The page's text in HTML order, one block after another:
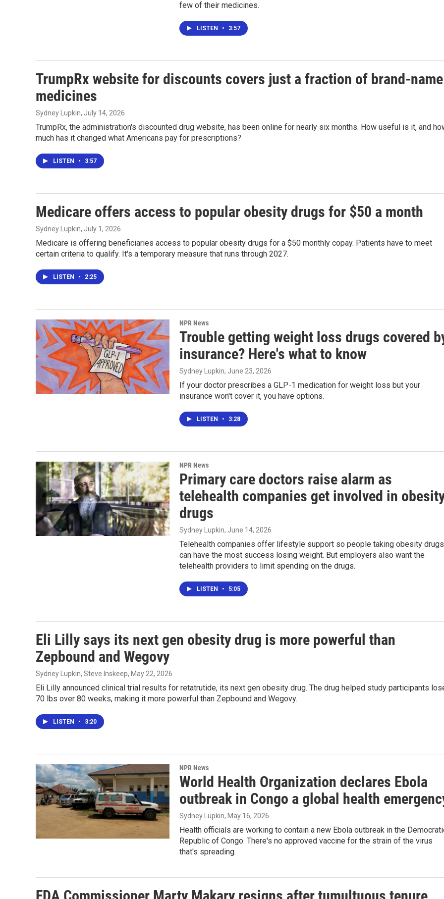
few of their medicines.
LISTEN • 3:57
TrumpRx website for discounts covers just a fraction of brand-name
medicines
Sydney Lupkin, July 14, 2026
TrumpRx, the administration's discounted drug website, has been online for nearly six months. How useful is it, and
much has it changed what Americans pay for prescriptions?
LISTEN • 3:57
Medicare offers access to popular obesity drugs for $50 a month
Sydney Lupkin, July 1, 2026
Medicare is offering beneficiaries access to popular obesity drugs for a $50 monthly copay. Patients have to meet
certain criteria to qualify. It's a temporary measure that runs through 2027.
LISTEN • 2:25
NPR News
Trouble getting weight loss drugs covered
insurance? Here's what to know
Sydney Lupkin, June 23, 2026
If your doctor prescribes a GLP-1 medication for weight loss but your
insurance won't cover it, you have options.
LISTEN • 3:28
NPR News
Primary care doctors raise alarm as
telehealth companies get involved in
drugs
Sydney Lupkin, June 14, 2026
Telehealth companies offer lifestyle support so people taking obesity drugs
can have the most success losing weight. But employers also want the
telehealth providers to limit spending on the drugs.
LISTEN • 5:05
Eli Lilly says its next gen obesity drug is more powerful than
Zepbound and Wegovy
Sydney Lupkin, Steve Inskeep, May 22, 2026
Eli Lilly announced clinical trial results for retatrutide, its next gen obesity drug. The drug helped study participants
70 lbs over 80 weeks, making it more powerful than Zepbound and Wegovy.
LISTEN • 3:20
NPR News
World Health Organization declares Ebola
outbreak in Congo a global health
Sydney Lupkin, May 16, 2026
Health officials are working to contain a new Ebola outbreak in the
Republic of Congo. There's no approved vaccine for the strain of the virus
that's spreading.